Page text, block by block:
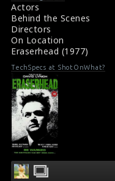
Actors
Behind the Scenes
Directors
On Location
Eraserhead (1977)
TechSpecs at ShotOnWhat?